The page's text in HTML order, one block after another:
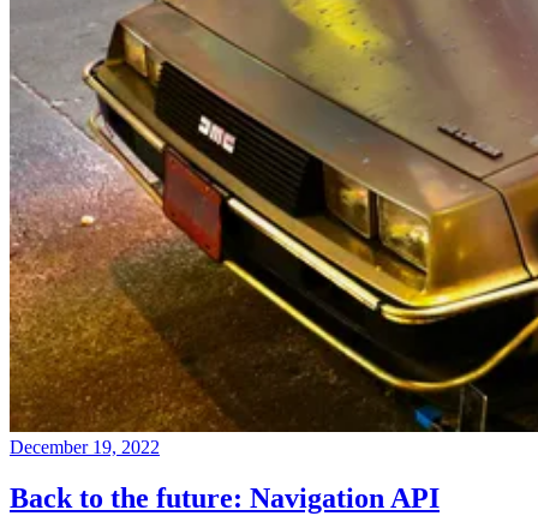
December 19, 2022
Back to the future: Navigation API